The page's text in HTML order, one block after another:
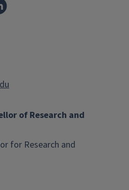
of Research and
for Research and